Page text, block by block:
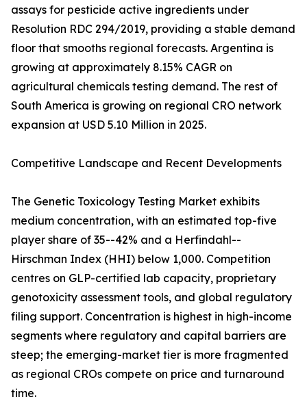
assays for pesticide active ingredients under
Resolution RDC 294/2019, providing a stable demand
floor that smooths regional forecasts. Argentina is
growing at approximately 8.15% CAGR on
agricultural chemicals testing demand. The rest of
South America is growing on regional CRO network
expansion at USD 5.10 Million in 2025.
Competitive Landscape and Recent Developments
The Genetic Toxicology Testing Market exhibits
medium concentration, with an estimated top-five
player share of 35--42% and a Herfindahl--
Hirschman Index (HHI) below 1,000. Competition
centres on GLP-certified lab capacity, proprietary
genotoxicity assessment tools, and global regulatory
filing support. Concentration is highest in high-income
segments where regulatory and capital barriers are
steep; the emerging-market tier is more fragmented
as regional CROs compete on price and turnaround
time.